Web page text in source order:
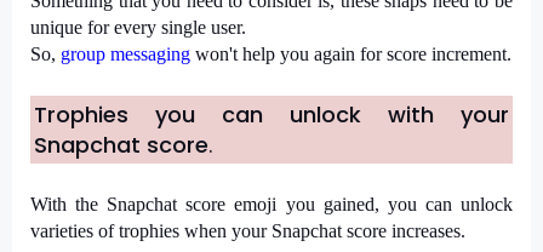
unique for every single user.
So, group messaging won't help you again for score increment.
Trophies you can unlock with your
Snapchat score.
With the Snapchat score emoji you gained, you can unlock
varieties of trophies when your Snapchat score increases.